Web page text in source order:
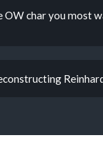
char you most